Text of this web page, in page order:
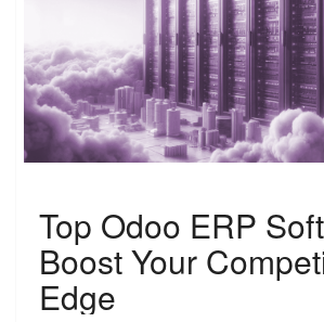
o
p
O
d
o
Top Odoo ERP
Boost Your
Edge